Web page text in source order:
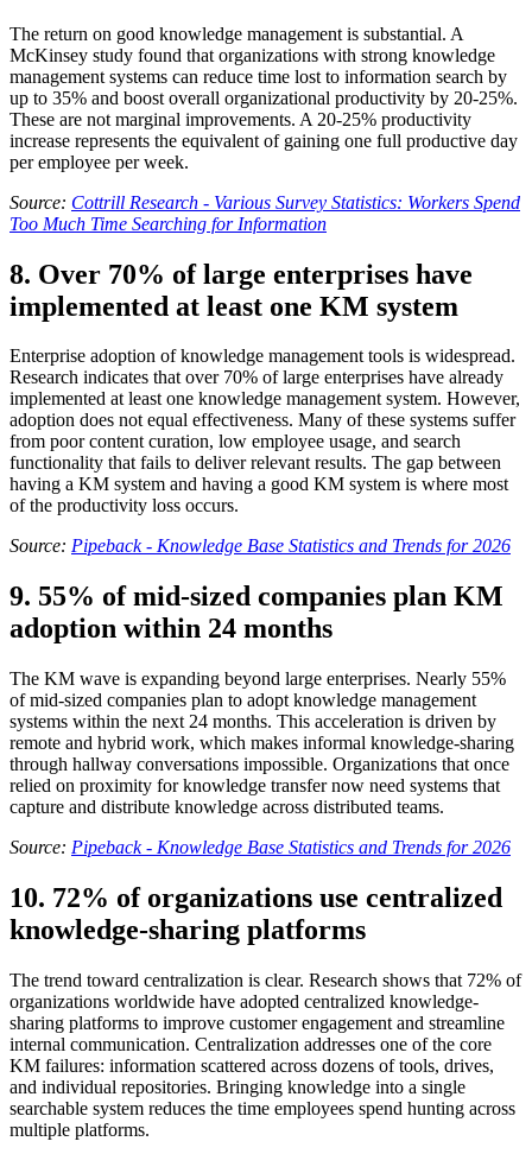
The return on good knowledge management is substantial. A
McKinsey study found that organizations with strong knowledge
management systems can reduce time lost to information search by
up to 35% and boost overall organizational productivity by 20-25%.
These are not marginal improvements. A 20-25% productivity
increase represents the equivalent of gaining one full productive day
per employee per week.
Source: Cottrill Research - Various Survey Statistics: Workers Spend
Too Much Time Searching for Information
8. Over 70% of large enterprises have
implemented at least one KM system
Enterprise adoption of knowledge management tools is widespread.
Research indicates that over 70% of large enterprises have already
implemented at least one knowledge management system. However,
adoption does not equal effectiveness. Many of these systems suffer
from poor content curation, low employee usage, and search
functionality that fails to deliver relevant results. The gap between
having a KM system and having a good KM system is where most
of the productivity loss occurs.
Source: Pipeback - Knowledge Base Statistics and Trends for 2026
9. 55% of mid-sized companies plan KM
adoption within 24 months
The KM wave is expanding beyond large enterprises. Nearly 55%
of mid-sized companies plan to adopt knowledge management
systems within the next 24 months. This acceleration is driven by
remote and hybrid work, which makes informal knowledge-sharing
through hallway conversations impossible. Organizations that once
relied on proximity for knowledge transfer now need systems that
capture and distribute knowledge across distributed teams.
Source: Pipeback - Knowledge Base Statistics and Trends for 2026
10. 72% of organizations use centralized
knowledge-sharing platforms
The trend toward centralization is clear. Research shows that 72% of
organizations worldwide have adopted centralized knowledge-
sharing platforms to improve customer engagement and streamline
internal communication. Centralization addresses one of the core
KM failures: information scattered across dozens of tools, drives,
and individual repositories. Bringing knowledge into a single
searchable system reduces the time employees spend hunting across
multiple platforms.